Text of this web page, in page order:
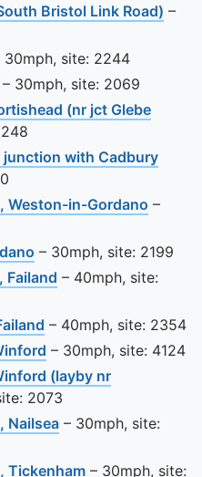
Bristol Link Road) –
this camera site on map
30mph, site: 2244
View this camera site on map
– 30mph, site: 2069
(nr jct Glebe
site on map
junction with Cadbury
on map
Weston-in-Gordano View
–
View this camera site
– 30mph, site: 2199
Failand View this camera
– 40mph, site:
View this camera site
– 40mph, site: 2354
View this camera site
– 30mph, site: 4124
(layby nr
site on map
2073
NailseaView this camera
– 30mph, site:
TickenhamView this
– 30mph, site: